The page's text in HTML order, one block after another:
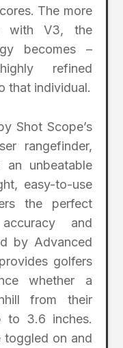
The more
with V3, the
becomes –
refined
that individual.
Shot Scope’s
rangefinder,
unbeatable
easy-to-use
the perfect
and
by Advanced
golfers
whether a
from their
to 3.6 inches.
toggled on and